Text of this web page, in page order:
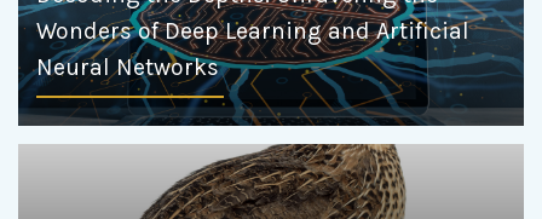
Wonders of Deep Learning and Artificial
Neural Networks